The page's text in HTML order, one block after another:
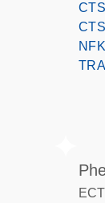
ECTODERMAL DYSPLASIA